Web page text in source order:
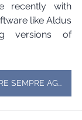
recently with
like Aldus
versions of
ISCRIVITI PER RIMANERE SEMPRE AGGIORNATO SU EVENTI E PROMOZIONI